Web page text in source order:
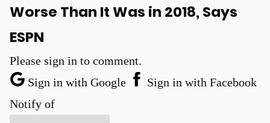
Worse Than It Was in 2018, Says
ESPN
Please sign in to comment.
Sign in with Google
Sign in with Facebook
Notify of